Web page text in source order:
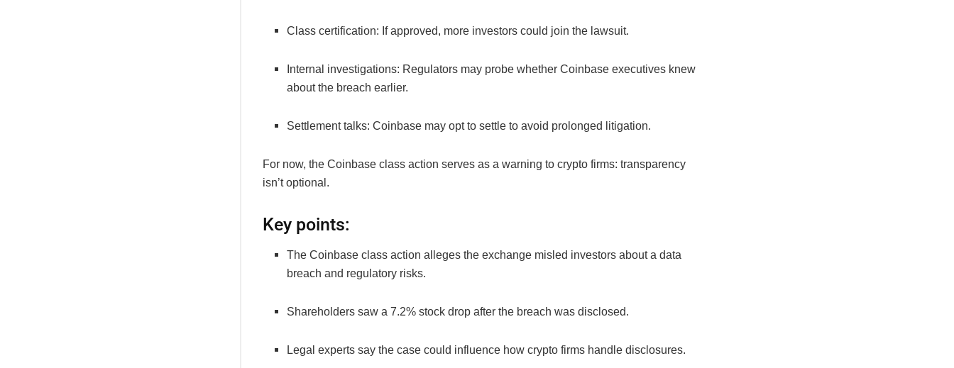
Class certification: If approved, more investors could join the lawsuit.
Internal investigations: Regulators may probe whether Coinbase executives knew
about the breach earlier.
Settlement talks: Coinbase may opt to settle to avoid prolonged litigation.
For now, the Coinbase class action serves as a warning to crypto firms: transparency
isn’t optional.
Key points:
The Coinbase class action alleges the exchange misled investors about a data
breach and regulatory risks.
Shareholders saw a 7.2% stock drop after the breach was disclosed.
Legal experts say the case could influence how crypto firms handle disclosures.